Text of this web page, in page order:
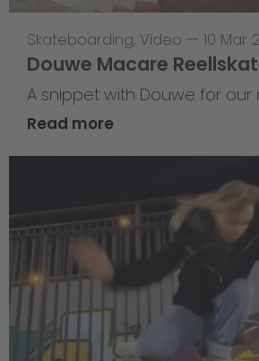
Skateboarding, Video — 10 Mar
Douwe Macare
A snippet with Douwe for
Read more